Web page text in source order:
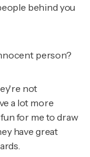
behind you
person?
not
a lot more
for me to draw
have great